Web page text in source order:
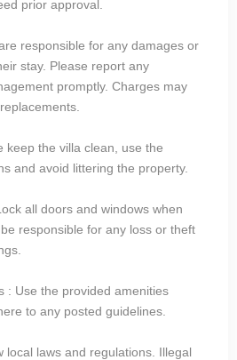
prior approval.
responsible for any damages or
stay. Please report any
promptly. Charges may
keep the villa clean, use the
and avoid littering the property.
all doors and windows when
responsible for any loss or theft
: Use the provided amenities
to any posted guidelines.
local laws and regulations. Illegal